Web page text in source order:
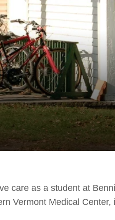
care as a student at
Vermont Medical Center,